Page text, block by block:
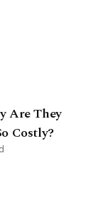
Are They
Costly?